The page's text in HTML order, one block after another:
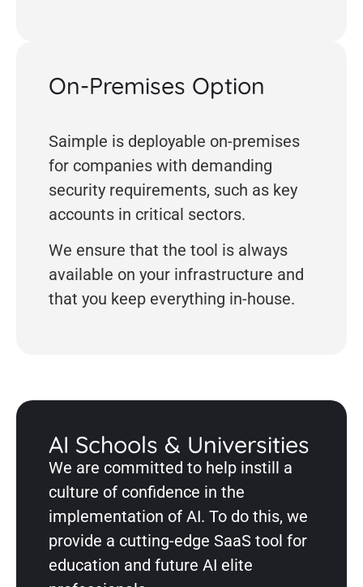
On-Premises Option
Saimple is deployable on-premises
for companies with demanding
security requirements, such as key
accounts in critical sectors.
We ensure that the tool is always
available on your infrastructure and
that you keep everything in-house.
AI Schools & Universities
We are committed to help instill a
culture of confidence in the
implementation of AI. To do this, we
provide a cutting-edge SaaS tool for
education and future AI elite